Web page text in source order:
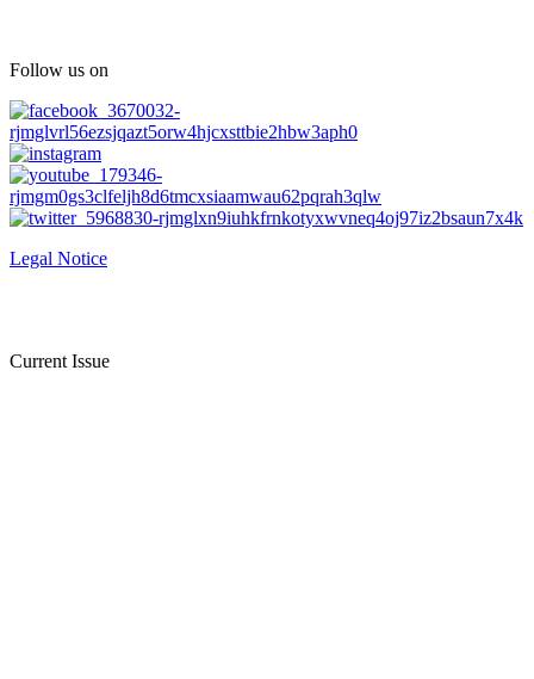
Follow us on
Legal Notice
Current Issue